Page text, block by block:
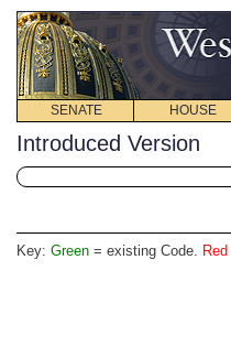
SENATE HOUSE
Introduced Version
Key: Green = existing Code. Red